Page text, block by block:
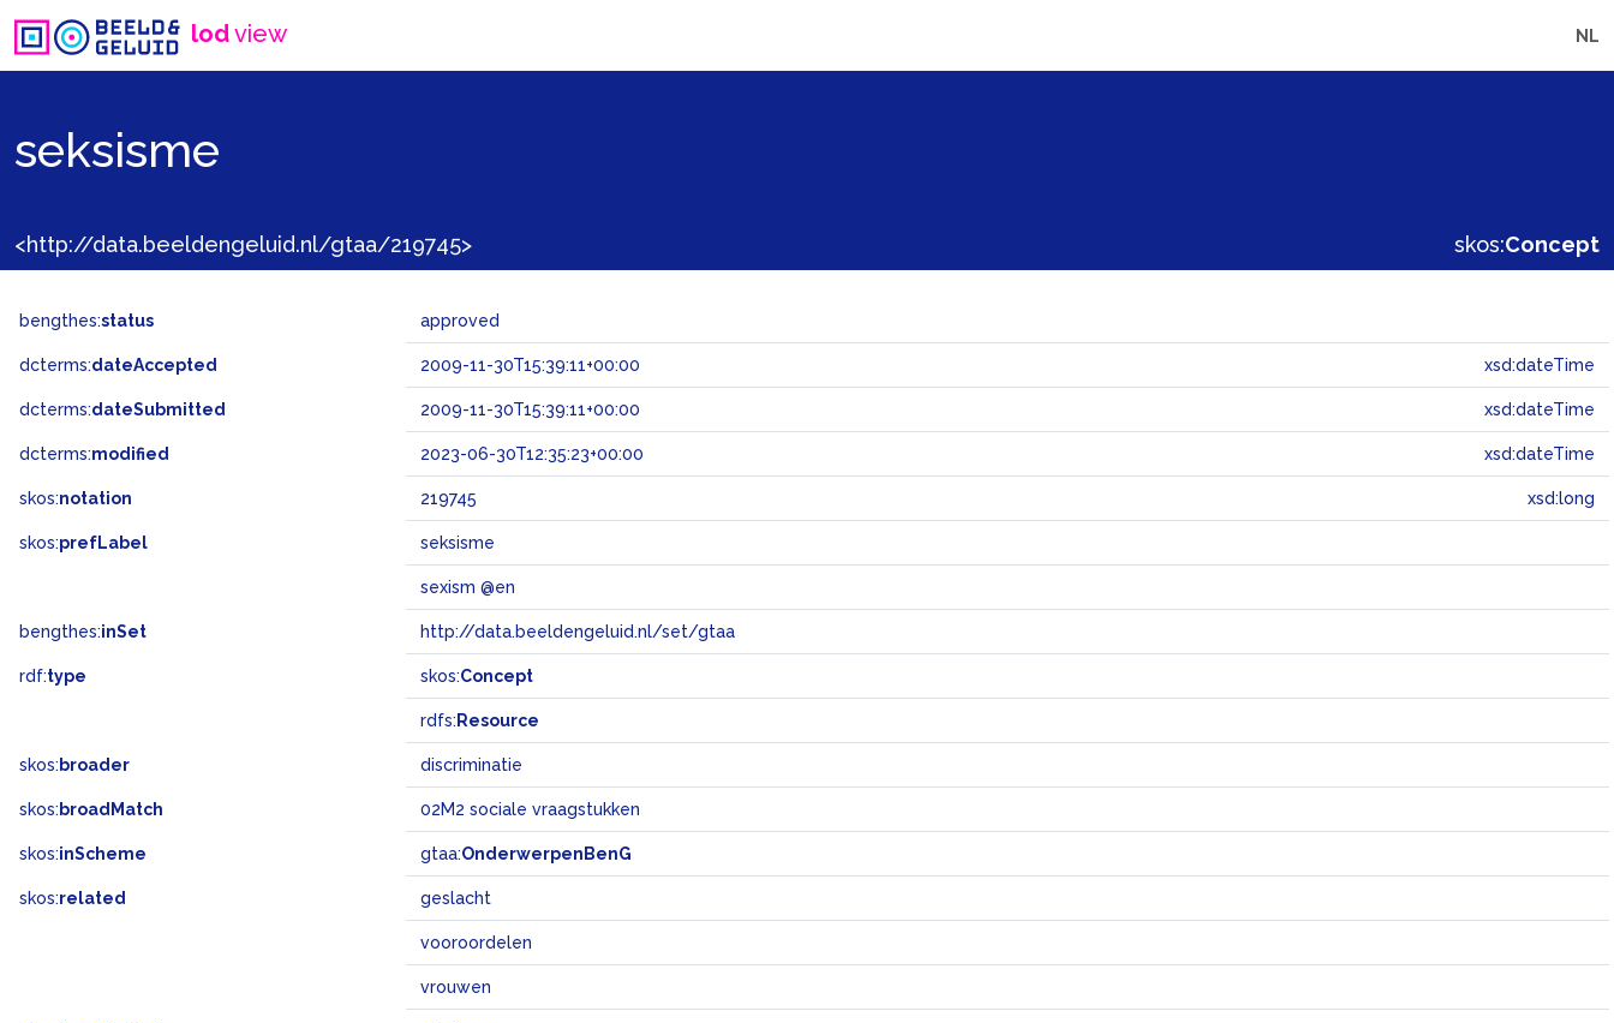
lodview NL
seksisme
<http://data.beeldengeluid.nl/gtaa/219745> skos:Concept
bengthes:status approved
dcterms:dateAccepted 2009-11-30T15:39:11+00:00 xsd:dateTime
dcterms:dateSubmitted 2009-11-30T15:39:11+00:00 xsd:dateTime
dcterms:modified 2023-06-30T12:35:23+00:00 xsd:dateTime
skos:notation 219745 xsd:long
skos:prefLabel seksisme
sexism @en
bengthes:inSet http://data.beeldengeluid.nl/set/gtaa
rdf:type skos:Concept
rdfs: Resource
skos: broader discriminatie
skos: broadMatch 02M2 sociale vraagstukken
skos:inScheme gtaa:OnderwerpenBenG
skos:related geslacht
vooroordelen
vrouwen